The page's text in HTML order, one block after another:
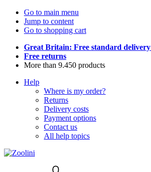
Go to main menu
Jump to content
Go to shopping cart
Great Britain: Free standard delivery
Free returns
More than 9.450 products
Help
Where is my order?
Returns
Delivery costs
Payment options
Contact us
All help topics